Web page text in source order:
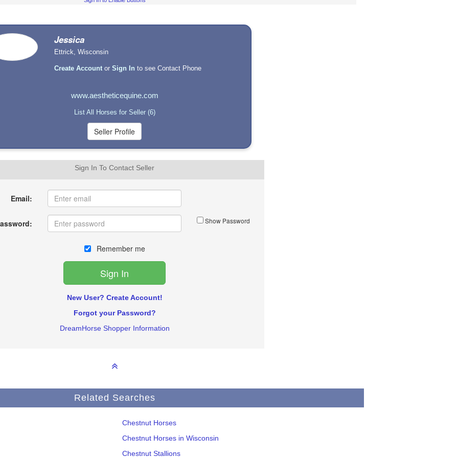
Jessica
Ettrick, Wisconsin
Create Account orSign In to see Contact Phone
www.aestheticequine.com
List All Horses for Seller (6)
Sign In To Contact Seller
Email:
Show Password
Remember me
New User? Create Account!
Forgot your Password?
DreamHorse Shopper Information
Related Searches
Chestnut Horses
Chestnut Horses in Wisconsin
Chestnut Stallions